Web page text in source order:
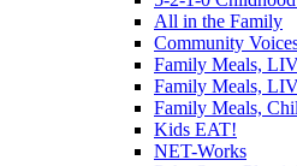
All in the Family
Community
Family Meals,
Family Meals,
Family Meals,
Kids EAT!
NET-Works